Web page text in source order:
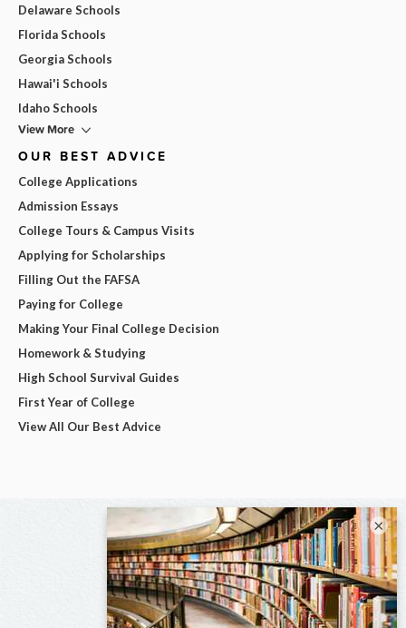
Delaware Schools
Florida Schools
Georgia Schools
Hawai'i Schools
Idaho Schools
View More
OUR BEST ADVICE
College Applications
Admission Essays
College Tours & Campus Visits
Applying for Scholarships
Filling Out the FAFSA
Paying for College
Making Your Final College Decision
Homework & Studying
High School Survival Guides
First Year of College
View All Our Best Advice
×